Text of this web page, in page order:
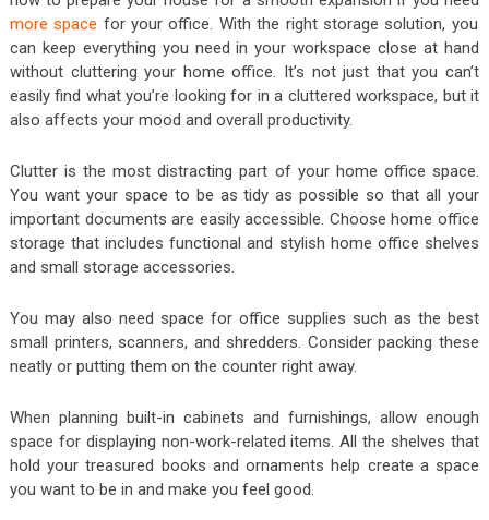
more space for your office. With the right storage solution, you
can keep everything you need in your workspace close at hand
without cluttering your home office. It’s not just that you can’t
easily find what you’re looking for in a cluttered workspace, but it
also affects your mood and overall productivity.
Clutter is the most distracting part of your home office space.
You want your space to be as tidy as possible so that all your
important documents are easily accessible. Choose home office
storage that includes functional and stylish home office shelves
and small storage accessories.
You may also need space for office supplies such as the best
small printers, scanners, and shredders. Consider packing these
neatly or putting them on the counter right away.
When planning built-in cabinets and furnishings, allow enough
space for displaying non-work-related items. All the shelves that
hold your treasured books and ornaments help create a space
you want to be in and make you feel good.